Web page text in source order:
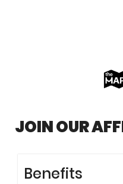
JOIN OUR
Benefits